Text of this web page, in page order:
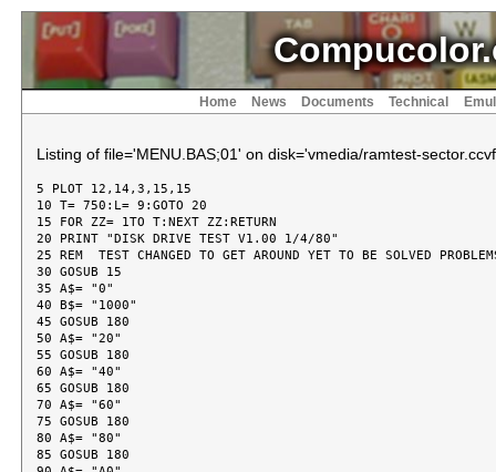
Home News Documents Technical
Listing of file='MENU.BAS;01' on disk='vmedia/ramtest-
5 PLOT 12,14,3,15,15
10 T= 750:L= 9:GOTO 20
15 FOR ZZ= 1TO T:NEXT ZZ:RETURN
20 PRINT "DISK DRIVE TEST V1.00 1/4/80"
25 REM  TEST CHANGED TO GET AROUND YET TO BE SOLVED
30 GOSUB 15
35 A$= "0"
40 B$= "1000"
45 GOSUB 180
50 A$= "20"
55 GOSUB 180
60 A$= "40"
65 GOSUB 180
70 A$= "60"
75 GOSUB 180
80 A$= "80"
85 GOSUB 180